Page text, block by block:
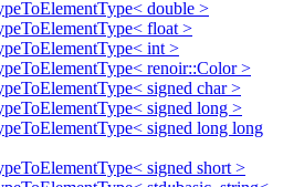
double >
float >
int >
renoir::Color >
signed char >
signed long >
signed long long
signed short >